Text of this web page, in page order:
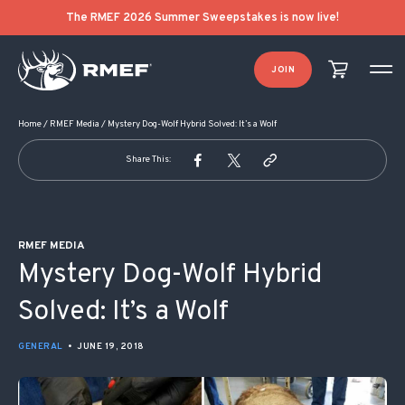
The RMEF 2026 Summer Sweepstakes is now live!
JOIN
Home/ RMEF Media / Mystery Dog-Wolf Hybrid Solved: It’s a Wolf
Share This:
RMEF MEDIA
Mystery Dog-Wolf Hybrid
Solved: It’s a Wolf
GENERAL • JUNE 19, 2018
POST NAVIGATION